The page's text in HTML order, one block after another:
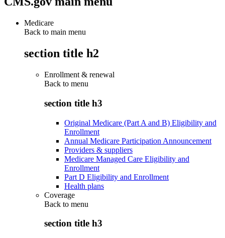
Medicare
Back to main menu
section title h2
Enrollment & renewal
Back to menu
section title h3
Original Medicare (Part A and B) Eligibility and
Enrollment
Annual Medicare Participation Announcement
Providers & suppliers
Medicare Managed Care Eligibility and
Enrollment
Part D Eligibility and Enrollment
Health plans
Coverage
Back to menu
section title h3